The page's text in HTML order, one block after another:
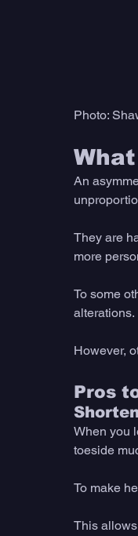
Photo:
An
They are
more
To some
alterations.
However,
Pros
When you
toeside
To make
This